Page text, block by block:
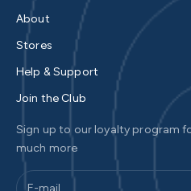
About
Stores
Help & Support
Join the Club
Sign up to our loyalty program
much more